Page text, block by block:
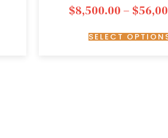
$8,500.00– $
SELECT